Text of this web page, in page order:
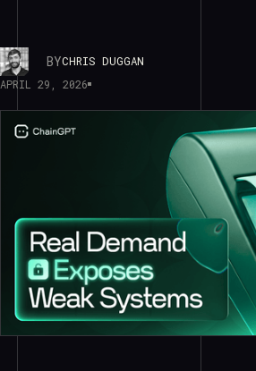
BYCHRIS DUGGAN
APRIL 29, 2026